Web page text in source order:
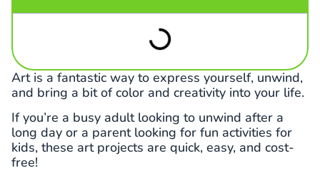
Art is a fantastic way to express yourself, unwind,
and bring a bit of color and creativity into your life.
If you’re a busy adult looking to unwind after a
long day or a parent looking for fun activities for
kids, these art projects are quick, easy, and cost-
free!